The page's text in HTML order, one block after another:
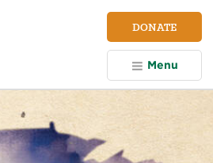
DONATE
Menu